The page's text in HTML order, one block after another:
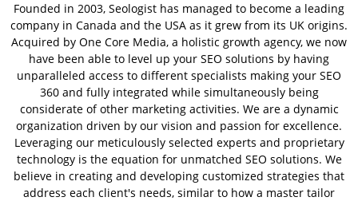
Founded in 2003, Seologist has managed to become a leading
company in Canada and the USA as it grew from its UK origins.
Acquired by One Core Media, a holistic growth agency, we now
have been able to level up your SEO solutions by having
unparalleled access to different specialists making your SEO
360 and fully integrated while simultaneously being
considerate of other marketing activities. We are a dynamic
organization driven by our vision and passion for excellence.
Leveraging our meticulously selected experts and proprietary
technology is the equation for unmatched SEO solutions. We
believe in creating and developing customized strategies that
address each client's needs, similar to how a master tailor